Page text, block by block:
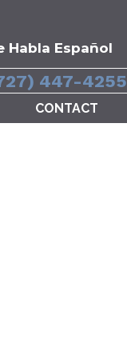
Habla Español
447-4255
CONTACT